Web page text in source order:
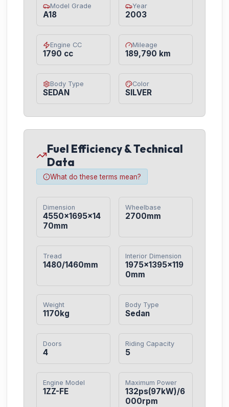
Model Grade
A18
Year
2003
Engine CC
1790 cc
Mileage
189,790 km
Body Type
SEDAN
Color
SILVER
Fuel Efficiency & Technical
Data
What do these terms mean?
Dimension
4550×1695×14
70mm
Wheelbase
2700mm
Tread
1480/1460mm
Interior Dimension
1975×1395×119
0mm
Weight
1170kg
Body Type
Sedan
Doors
4
Riding Capacity
5
Engine Model
1ZZ-FE
Maximum Power
132ps(97kW)/6
000rpm